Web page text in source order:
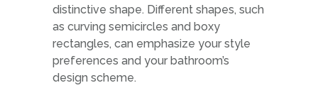
distinctive shape. Different shapes, such
as curving semicircles and boxy
rectangles, can emphasize your style
preferences and your bathroom’s
design scheme.